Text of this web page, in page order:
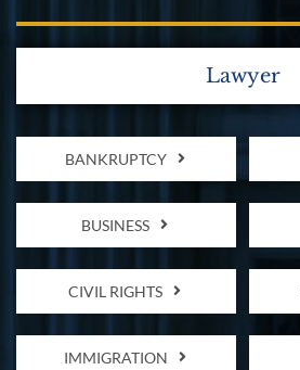
Lawyer
BANKRUPTCY
BUSINESS
CIVIL RIGHTS
IMMIGRATION